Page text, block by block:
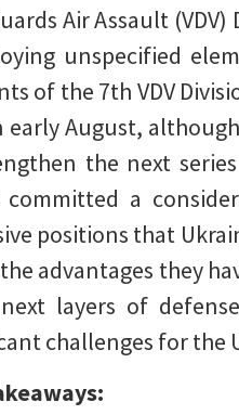
Air Assault
unspecified
of the 7th VDV
early August,
the next
committed a
positions that
advantages they
layers of
challenges for the